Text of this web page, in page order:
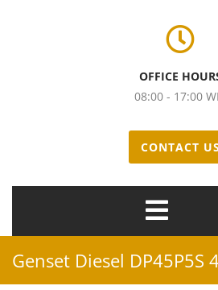
OFFICE
08:00 - 17:00
CONTACT
Genset Diesel DP45P5S